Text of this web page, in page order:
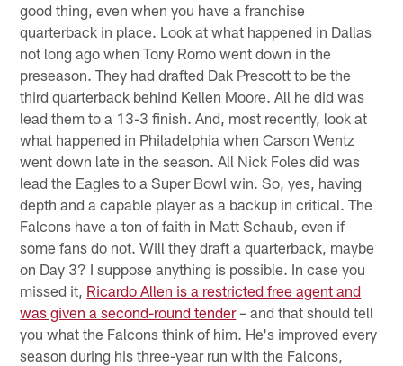
good thing, even when you have a franchise
quarterback in place. Look at what happened in Dallas
not long ago when Tony Romo went down in the
preseason. They had drafted Dak Prescott to be the
third quarterback behind Kellen Moore. All he did was
lead them to a 13-3 finish. And, most recently, look at
what happened in Philadelphia when Carson Wentz
went down late in the season. All Nick Foles did was
lead the Eagles to a Super Bowl win. So, yes, having
depth and a capable player as a backup in critical. The
Falcons have a ton of faith in Matt Schaub, even if
some fans do not. Will they draft a quarterback, maybe
on Day 3? I suppose anything is possible. In case you
missed it, Ricardo Allen is a restricted free agent and
was given a second-round tender– and that should tell
you what the Falcons think of him. He's improved every
season during his three-year run with the Falcons,